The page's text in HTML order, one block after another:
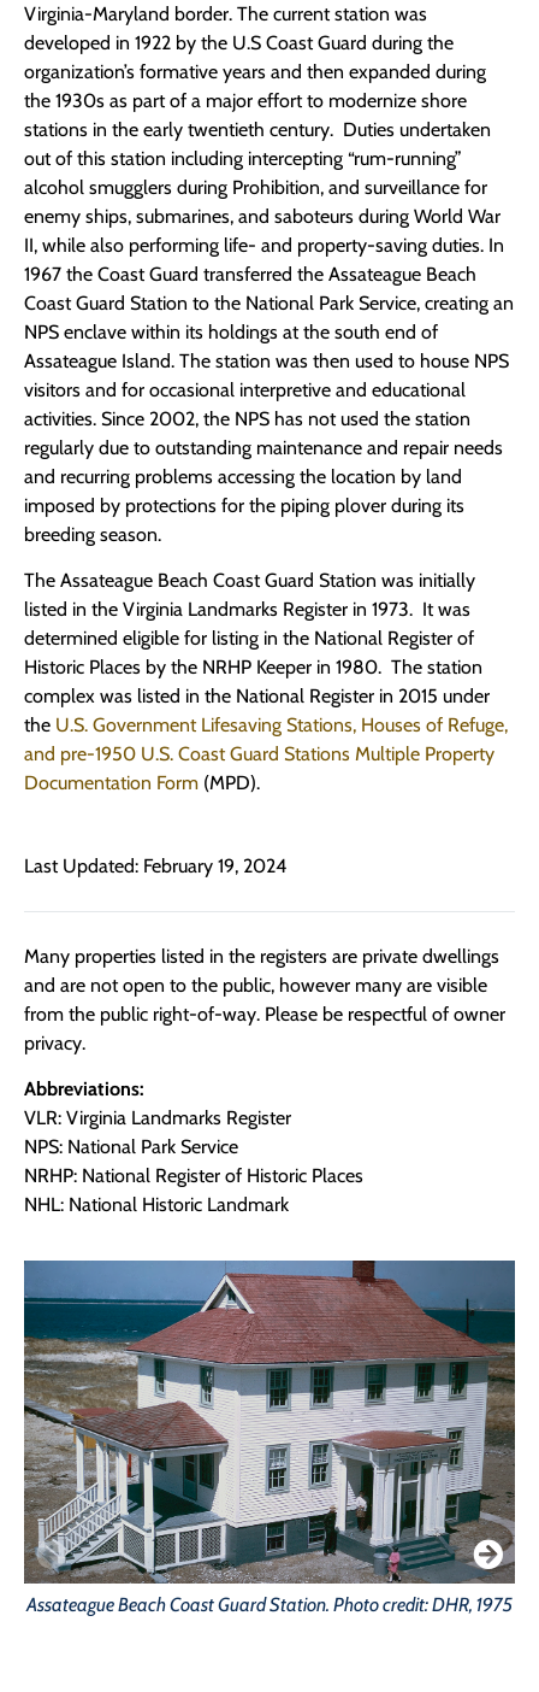
Virginia-Maryland border. The current station was
developed in 1922 by the U.S Coast Guard during the
organization’s formative years and then expanded during
the 1930s as part of a major effort to modernize shore
stations in the early twentieth century. Duties undertaken
out of this station including intercepting “rum-running”
alcohol smugglers during Prohibition, and surveillance for
enemy ships, submarines, and saboteurs during World War
II, while also performing life- and property-saving duties. In
1967 the Coast Guard transferred the Assateague Beach
Coast Guard Station to the National Park Service, creating an
NPS enclave within its holdings at the south end of
Assateague Island. The station was then used to house NPS
visitors and for occasional interpretive and educational
activities. Since 2002, the NPS has not used the station
regularly due to outstanding maintenance and repair needs
and recurring problems accessing the location by land
imposed by protections for the piping plover during its
breeding season.
The Assateague Beach Coast Guard Station was initially
listed in the Virginia Landmarks Register in 1973. It was
determined eligible for listing in the National Register of
Historic Places by the NRHP Keeper in 1980. The station
complex was listed in the National Register in 2015 under
the U.S. Government Lifesaving Stations, Houses of Refuge,
and pre-1950 U.S. Coast Guard Stations Multiple Property
Documentation Form (MPD).
Last Updated: February 19, 2024
Many properties listed in the registers are private dwellings
and are not open to the public, however many are visible
from the public right-of-way. Please be respectful of owner
privacy.
Abbreviations:
VLR: Virginia Landmarks Register
NPS: National Park Service
NRHP: National Register of Historic Places
NHL: National Historic Landmark
Assateague Beach Coast Guard Station. Photo credit: DHR, 1975